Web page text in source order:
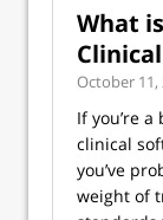
What
October 11,
If you’re
clinical
you’ve
weight of